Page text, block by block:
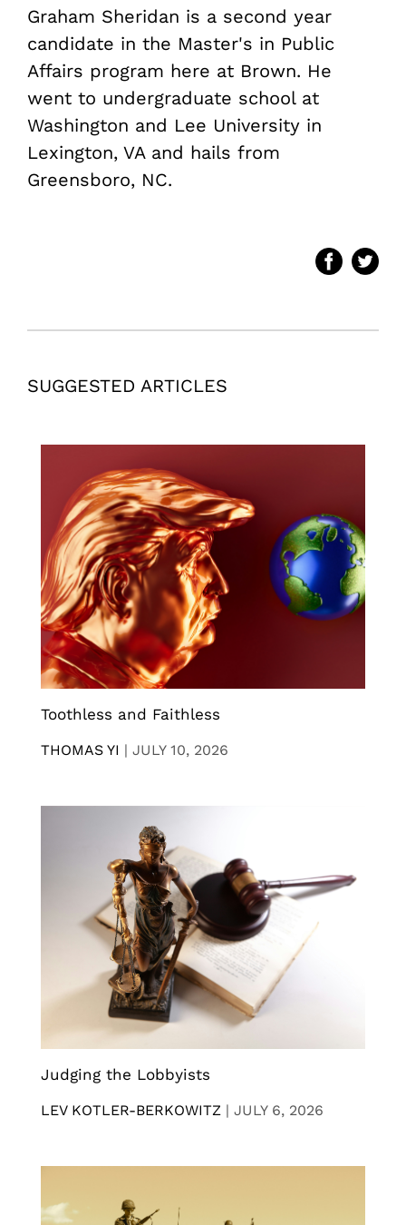
Graham Sheridan is a second year
candidate in the Master's in Public
Affairs program here at Brown. He
went to undergraduate school at
Washington and Lee University in
Lexington, VA and hails from
Greensboro, NC.
SUGGESTED ARTICLES
Toothless and Faithless
THOMAS YI | JULY 10, 2026
Judging the Lobbyists
LEV KOTLER-BERKOWITZ | JULY 6, 2026